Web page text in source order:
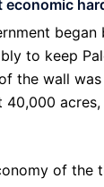
economic
began
to keep
the wall
40,000
of the